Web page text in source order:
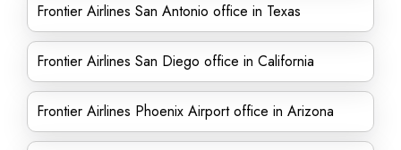
Frontier Airlines San Antonio office in Texas
Frontier Airlines San Diego office in California
Frontier Airlines Phoenix Airport office in Arizona